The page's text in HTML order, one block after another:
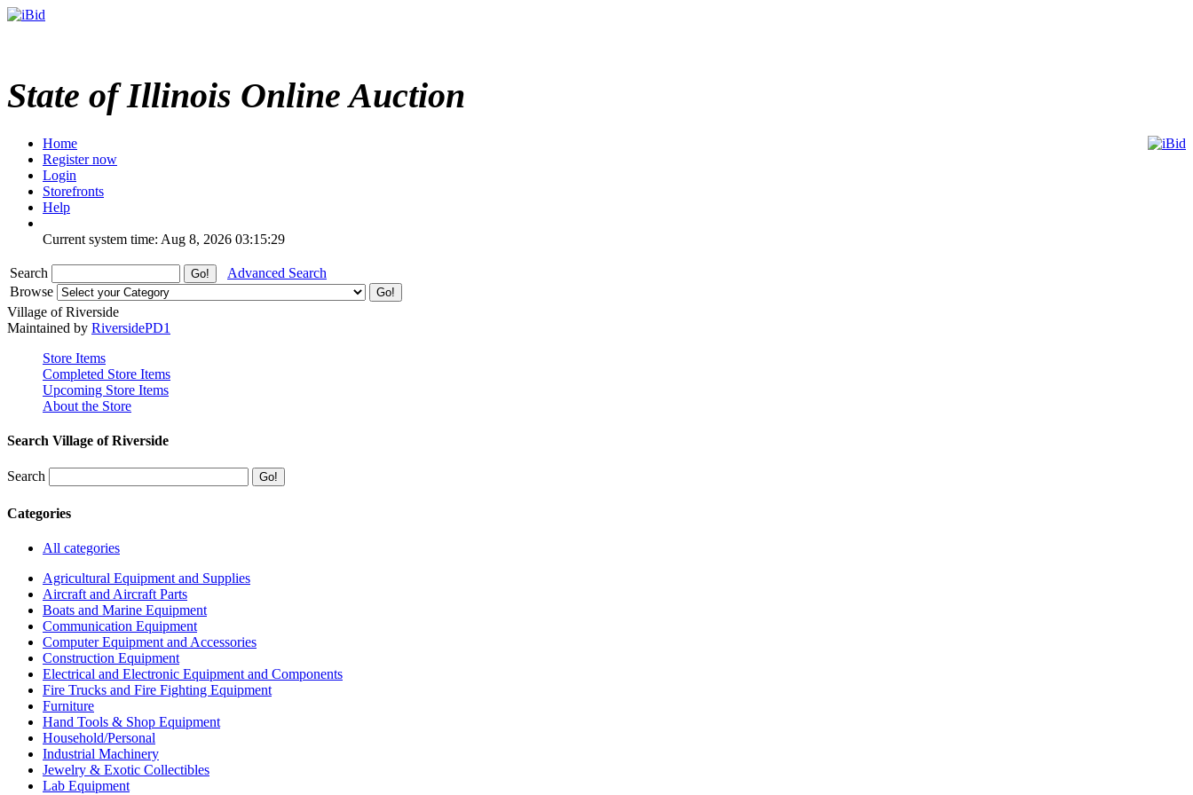
State of Illinois Online Auction
Home
Register now
Login
Storefronts
Help
Current system time: Aug 8, 2026 03:15:29
Search
Advanced Search
Browse
Village of Riverside
Maintained by RiversidePD1
Store Items
Completed Store Items
Upcoming Store Items
About the Store
Search Village of Riverside
Search
Categories
All categories
Agricultural Equipment and Supplies
Aircraft and Aircraft Parts
Boats and Marine Equipment
Communication Equipment
Computer Equipment and Accessories
Construction Equipment
Electrical and Electronic Equipment and Components
Fire Trucks and Fire Fighting Equipment
Furniture
Hand Tools & Shop Equipment
Household/Personal
Industrial Machinery
Jewelry & Exotic Collectibles
Lab Equipment